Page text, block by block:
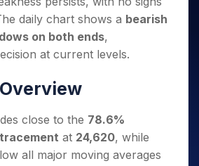
Trade
Intraday
for 5
Days
for a
Year
Stocks
for
Term
Intraday
daily chart shows a bearish
on both ends,
at current levels.
close to the 78.6%
at 24,620, while
all major moving averages